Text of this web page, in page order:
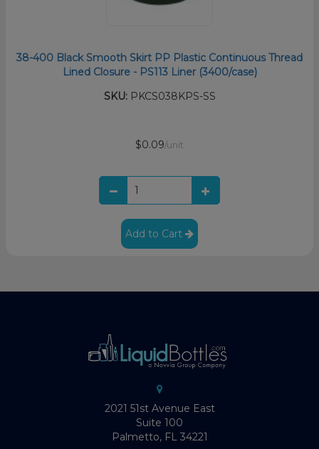
38-400 Black Smooth Skirt PP Plastic Continuous Thread
Lined Closure - PS113 Liner (3400/case)
SKU:PKCS038KPS-SS
$0.09/unit
Add to Cart
2021 51st Avenue East
Suite 100
Palmetto, FL 34221